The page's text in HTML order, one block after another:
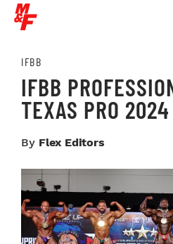
IFBB
IFBB
TEXAS PRO 2024
By Flex Editors